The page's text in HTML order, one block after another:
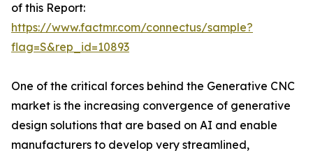
of this Report:
https://www.factmr.com/connectus/sample?
flag=S&rep_id=10893
One of the critical forces behind the Generative CNC
market is the increasing convergence of generative
design solutions that are based on AI and enable
manufacturers to develop very streamlined,